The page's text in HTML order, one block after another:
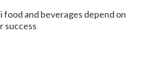
and beverages depend on
success